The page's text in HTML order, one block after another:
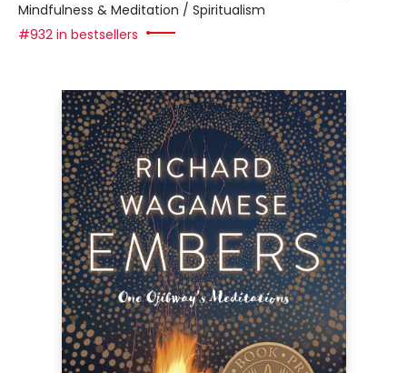
Mindfulness & Meditation / Spiritualism
#932 in bestsellers